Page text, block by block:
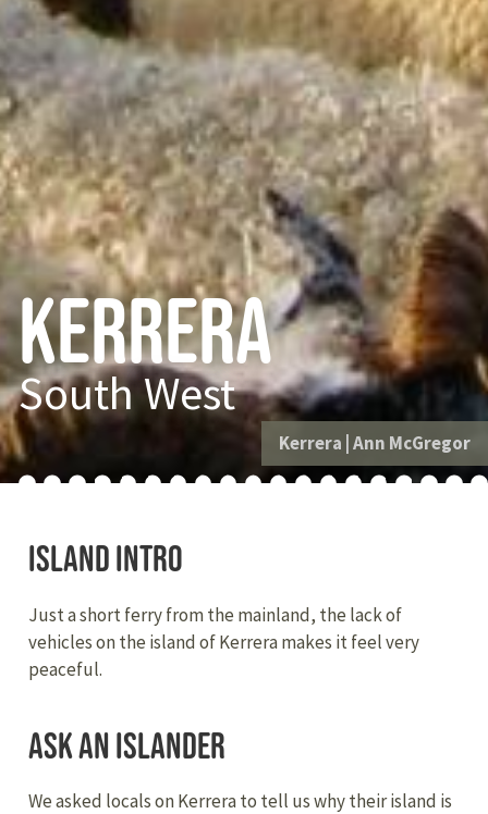
Kerrera
South West
Kerrera Ann McGregor
Island intro
Just a short ferry from the mainland, the lack of
vehicles on the island of Kerrera makes it feel very
peaceful.
Ask an Islander
We asked locals on Kerrera to tell us why their island is